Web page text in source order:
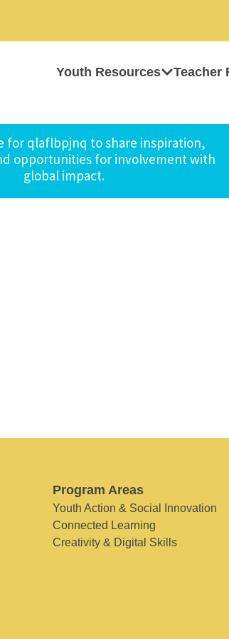
Youth Resources Teacher
for qlaflbpjnq to share inspiration,
opportunities for involvement with
global impact.
Program Areas
Youth Action & Social Innovation
Connected Learning
Creativity & Digital Skills